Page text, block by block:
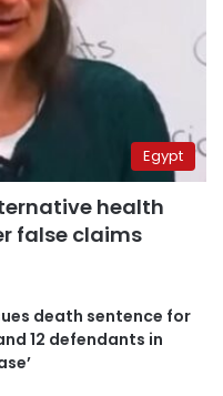
Egypt
health
false claims
death sentence for
12 defendants in